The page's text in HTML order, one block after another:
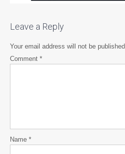
Leave a Reply
Your email address will not be published.
Comment *
Name *